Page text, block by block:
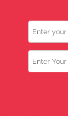
Name
Email